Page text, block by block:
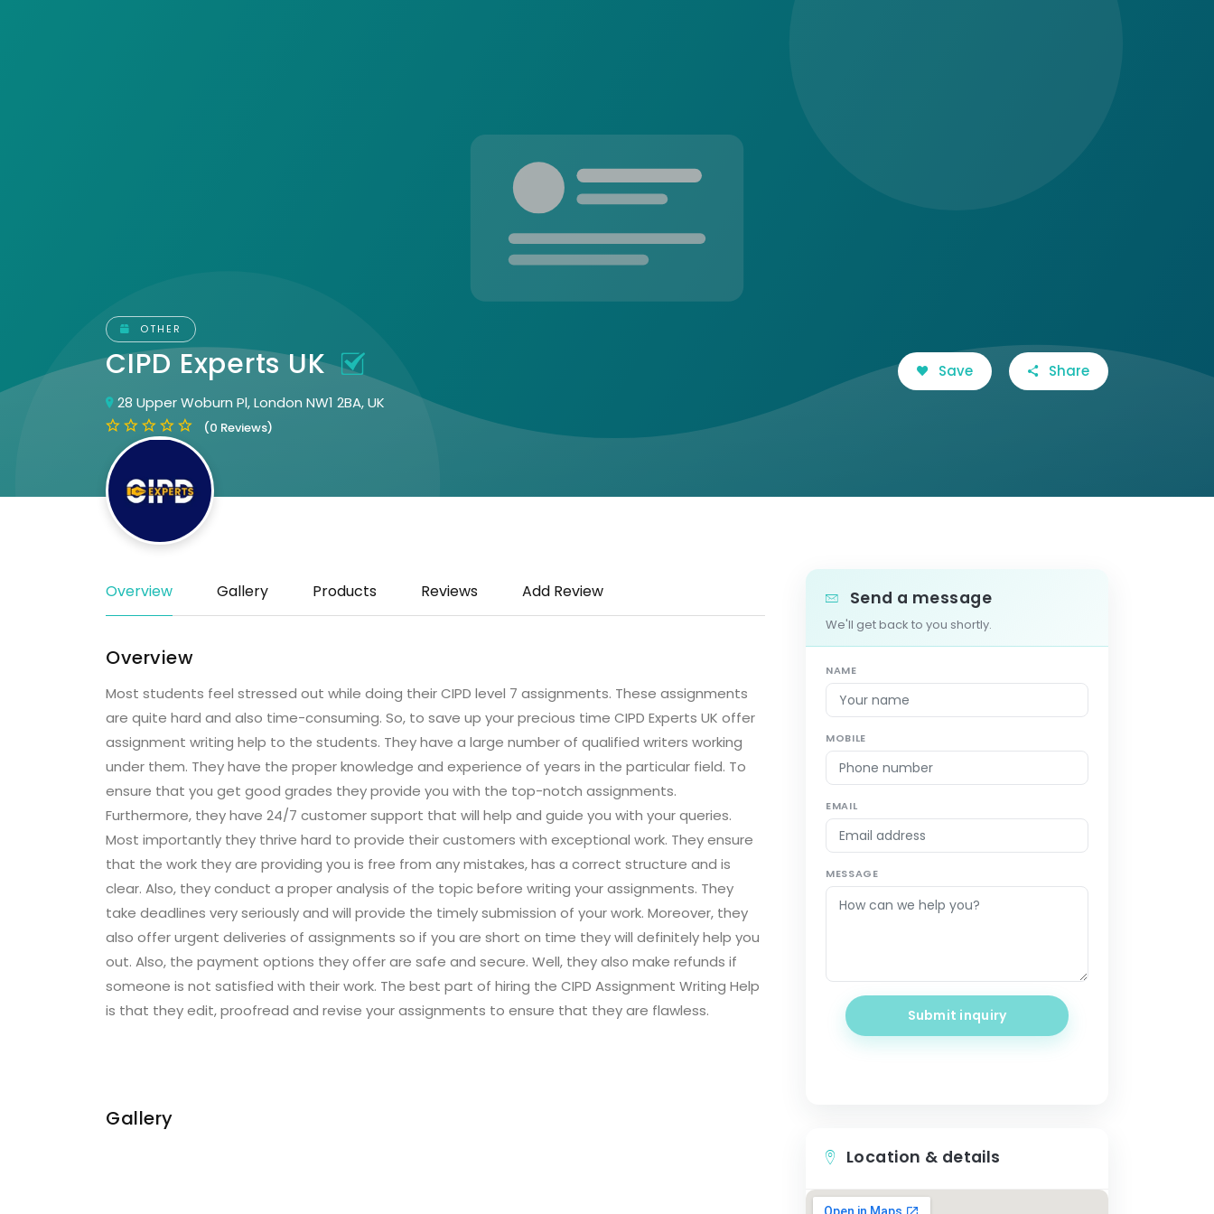
OTHER
CIPD Experts UK
28 Upper Woburn Pl, London NW1 2BA, UK
(0 Reviews)
Save Share
Overview Gallery Products Reviews Add Review
Overview
Most students feel stressed out while doing their CIPD level 7 assignments. These assignments
are quite hard and also time-consuming. So, to save up your precious time CIPD Experts UK offer
assignment writing help to the students. They have a large number of qualified writers working
under them. They have the proper knowledge and experience of years in the particular field. To
ensure that you get good grades they provide you with the top-notch assignments.
Furthermore, they have 24/7 customer support that will help and guide you with your queries.
Most importantly they thrive hard to provide their customers with exceptional work. They ensure
that the work they are providing you is free from any mistakes, has a correct structure and is
clear. Also, they conduct a proper analysis of the topic before writing your assignments. They
take deadlines very seriously and will provide the timely submission of your work. Moreover, they
also offer urgent deliveries of assignments so if you are short on time they will definitely help you
out. Also, the payment options they offer are safe and secure. Well, they also make refunds if
someone is not satisfied with their work. The best part of hiring the CIPD Assignment Writing Help
is that they edit, proofread and revise your assignments to ensure that they are flawless.
Gallery
Send a message
We'll get back to you shortly.
NAME
MOBILE
EMAIL
MESSAGE
Submit inquiry
Location & details